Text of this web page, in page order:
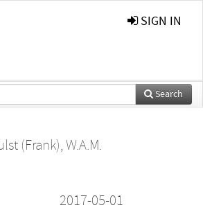
SIGN IN
Search
(Frank), W.A.M.
2017-05-01